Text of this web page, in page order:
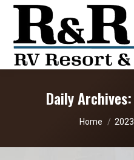
Daily Archives:
You are here:
Home 2023